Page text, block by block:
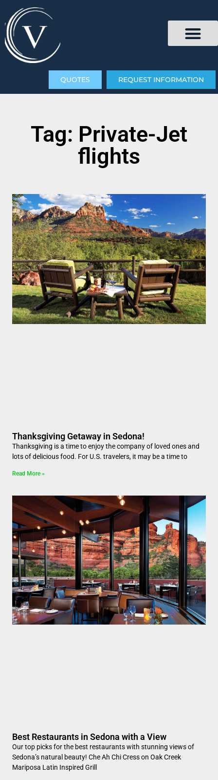
QUOTES REQUEST INFORMATION
Tag: Private-Jet
flights
Thanksgiving Getaway in Sedona!
Thanksgiving is a time to enjoy the company of loved ones and
lots of delicious food. For U.S. travelers, it may be a time to
Read More »
Best Restaurants in Sedona with a View
Our top picks for the best restaurants with stunning views of
Sedona’s natural beauty! Che Ah Chi Cress on Oak Creek
Mariposa Latin Inspired Grill